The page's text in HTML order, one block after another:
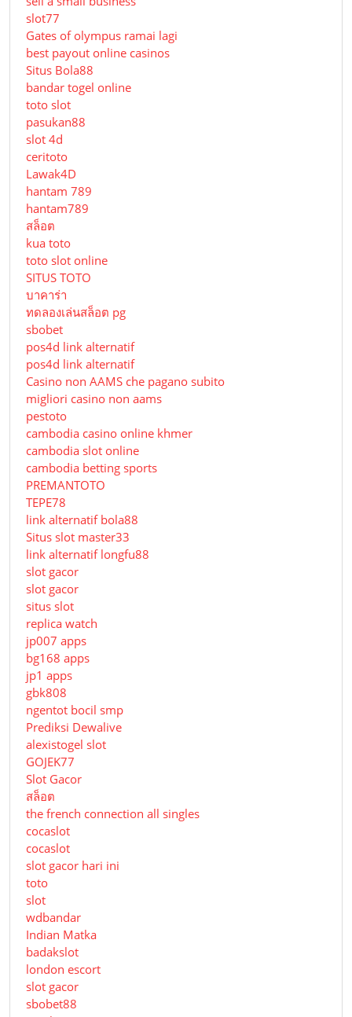
slot77
Gates of olympus ramai lagi
best payout online casinos
Situs Bola88
bandar togel online
toto slot
pasukan88
slot 4d
ceritoto
Lawak4D
hantam 789
hantam789
สล็อต
kua toto
toto slot online
SITUS TOTO
บาคาร่า
ทดลองเล่นสล็อต pg
sbobet
pos4d link alternatif
pos4d link alternatif
Сasino non AAMS che pagano subito
migliori casino non aams
pestoto
cambodia casino online khmer
cambodia slot online
cambodia betting sports
PREMANTOTO
TEPE78
link alternatif bola88
Situs slot master33
link alternatif longfu88
slot gacor
slot gacor
situs slot
replica watch
jp007 apps
bg168 apps
jp1 apps
gbk808
ngentot bocil smp
Prediksi Dewalive
alexistogel slot
GOJEK77
Slot Gacor
สล็อต
the french connection all singles
cocaslot
cocaslot
slot gacor hari ini
toto
slot
wdbandar
Indian Matka
badakslot
london escort
slot gacor
sbobet88